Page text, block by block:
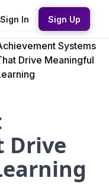
Sign In Sign Up
Systems
Drive Meaningful
Drive